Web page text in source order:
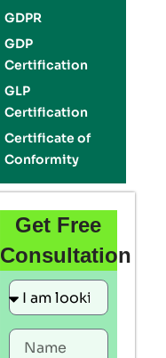
GDPR
GDP
Certification
GLP
Certification
Certificate of
Conformity
Get Free
Consultation